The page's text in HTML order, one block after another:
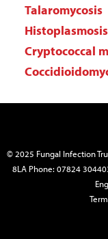
Talaromycosis
Histoplasmosis
Cryptococcal
© 2025 Fungal Infection
8LA Phone: 07824